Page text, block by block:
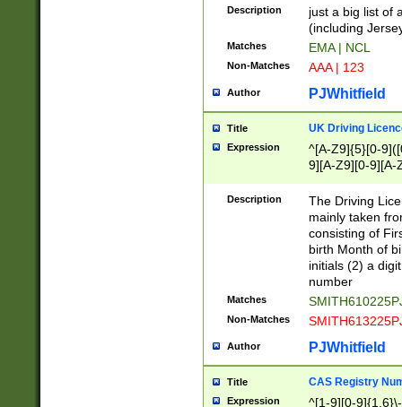
Description
just a big list of
(including
Matches EMA | NCL
Non-Matches AAA | 123
Author PJWhitfield
Title UK Driving
Expression
^[A-Z9]{5}[0-
9][A-Z9][0-9][A-
Description
The Driving
mainly taken
consisting of
birth Month of
initials (2) a
number
Matches
Non-Matches
Author PJWhitfield
Title CAS Registry
Expression ^[1-9][0-